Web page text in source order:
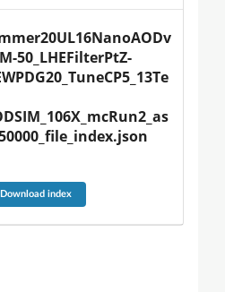
50_LHEFilterPtZ-
Download index